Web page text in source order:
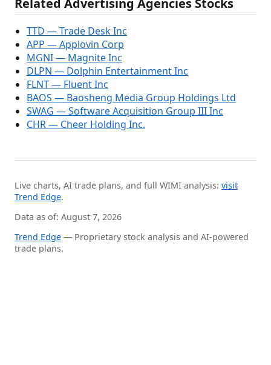
TTD — Trade Desk Inc
APP — Applovin Corp
MGNI — Magnite Inc
DLPN — Dolphin Entertainment Inc
FLNT — Fluent Inc
BAOS — Baosheng Media Group Holdings Ltd
SWAG — Software Acquisition Group III Inc
CHR — Cheer Holding Inc.
Live charts, AI trade plans, and full WIMI analysis: visit
Trend Edge.
Data as of: August 7, 2026
Trend Edge — Proprietary stock analysis and AI-powered
trade plans.